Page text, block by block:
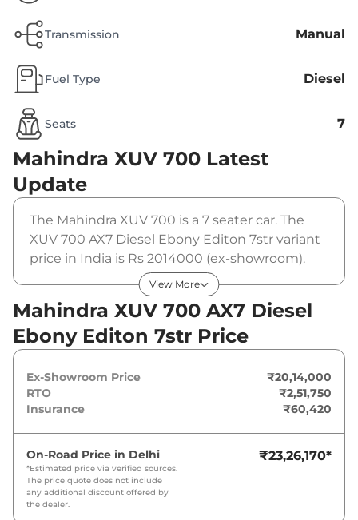
Transmission Manual
Fuel Type Diesel
Seats 7
Mahindra XUV 700 Latest
Update
The Mahindra XUV 700 is a 7 seater car. The
XUV 700 AX7 Diesel Ebony Editon 7str variant
price in India is Rs 2014000 (ex-showroom).
The Mahindra XUV 700 AX7 Diesel Ebony
Editon 7str is powered by a 2.2 L that produces
182 bhp and a peak torque of 420 Nm. It is
coupled to a manual gearbox option.
View More
Mahindra XUV 700 AX7 Diesel
Ebony Editon 7str Price
Ex-Showroom Price
₹20,14,000
RTO
₹2,51,750
Insurance
₹60,420
On-Road Price in Delhi
*Estimated price via verified sources.
The price quote does not include
any additional discount offered by
the dealer.
₹23,26,170*